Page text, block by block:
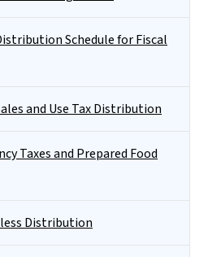
Schedule for Fiscal
and Use Tax Distribution
Taxes and Prepared Food
Distribution